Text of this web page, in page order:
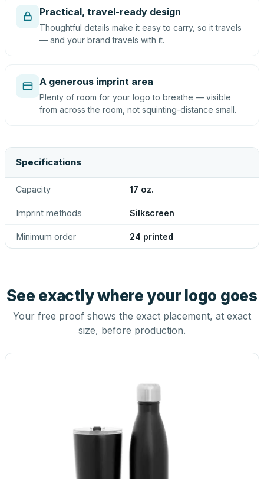
Practical, travel-ready design
Thoughtful details make it easy to carry, so it travels
— and your brand travels with it.
A generous imprint area
Plenty of room for your logo to breathe — visible
from across the room, not squinting-distance small.
Specifications
Capacity 17 oz.
Imprint methods Silkscreen
Minimum order 24 printed
See exactly where your logo goes
Your free proof shows the exact placement, at exact
size, before production.